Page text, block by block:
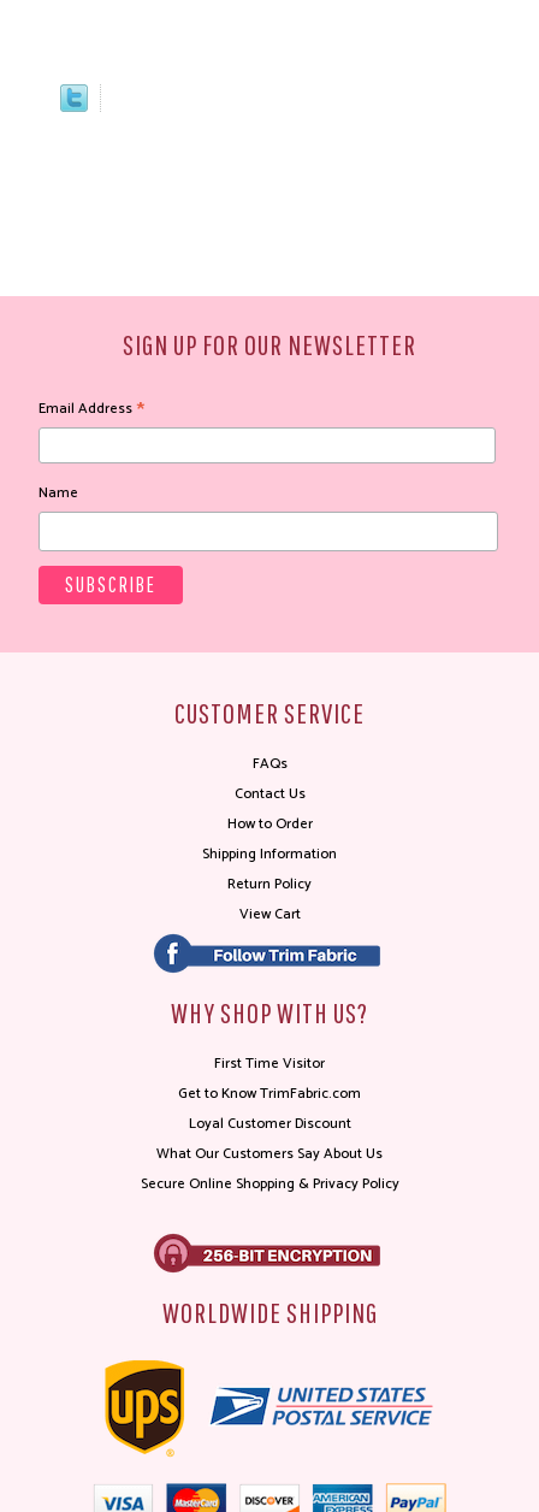
SIGN UP FOR OUR NEWSLETTER
Email Address*
Name
CUSTOMER SERVICE
FAQs
Contact Us
How to Order
Shipping Information
Return Policy
View Cart
WHY SHOP WITH US?
First Time Visitor
Get to Know TrimFabric.com
Loyal Customer Discount
What Our Customers Say About Us
Secure Online Shopping & Privacy Policy
WORLDWIDE SHIPPING